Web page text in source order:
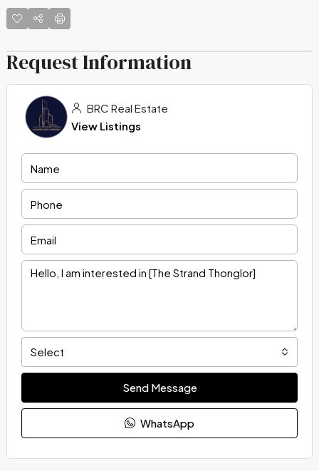
Request Information
BRC Real Estate
View Listings
Select
Send Message
WhatsApp